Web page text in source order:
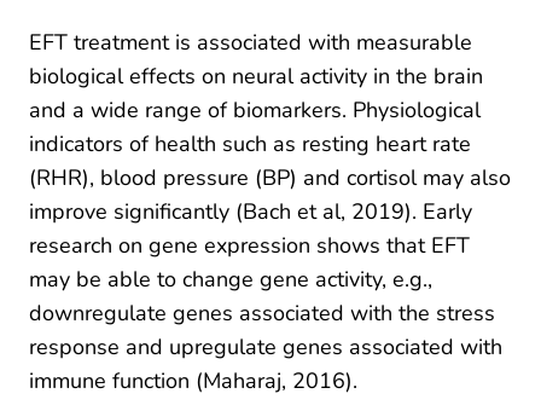
EFT treatment is associated with measurable
biological effects on neural activity in the brain
and a wide range of biomarkers. Physiological
indicators of health such as resting heart rate
(RHR), blood pressure (BP) and cortisol may also
improve significantly (Bach et al, 2019). Early
research on gene expression shows that EFT
may be able to change gene activity, e.g.,
downregulate genes associated with the stress
response and upregulate genes associated with
immune function (Maharaj, 2016).